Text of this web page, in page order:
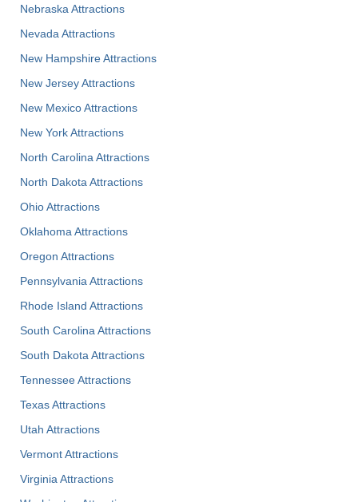
Nebraska Attractions
Nevada Attractions
New Hampshire Attractions
New Jersey Attractions
New Mexico Attractions
New York Attractions
North Carolina Attractions
North Dakota Attractions
Ohio Attractions
Oklahoma Attractions
Oregon Attractions
Pennsylvania Attractions
Rhode Island Attractions
South Carolina Attractions
South Dakota Attractions
Tennessee Attractions
Texas Attractions
Utah Attractions
Vermont Attractions
Virginia Attractions